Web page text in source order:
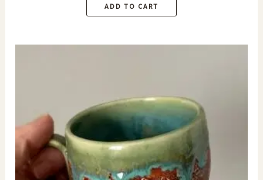
ADD TO CART